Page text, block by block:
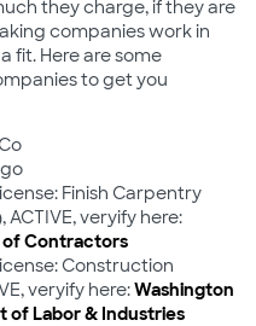
they charge, if they are
companies work in
fit. Here are some
to get you
Finish Carpentry
veryify here:
of Contractors
Construction
veryify here:Washington
of Labor & Industries